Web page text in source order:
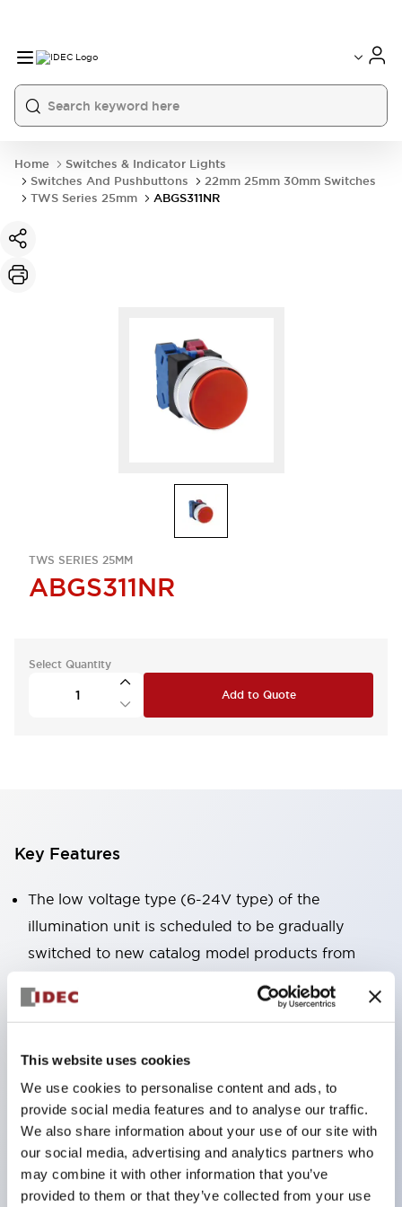
This website uses cookies
We use cookies to personalise content and ads, to
provide social media features and to analyse our traffic.
We also share information about your use of our site with
our social media, advertising and analytics partners who
may combine it with other information that you’ve
provided to them or that they’ve collected from your use
Home
Switches & Indicator Lights
Switches And Pushbuttons
22mm 25mm 30mm Switches
TWS Series 25mm
ABGS311NR
TWS SERIES 25MM
ABGS311NR
Select Quantity
Add to Quote
Key Features
The low voltage type (6-24V type) of the
illumination unit is scheduled to be gradually
switched to new catalog model products from
High voltage type LED bulbs can now be installed,
can now support up to 240V.
No terminal cover required. (Except for direct type
pilot lights)
Significantly reduces wiring labor for round crimp
terminals.
LED bulbs (LSRD bulbs) that perform six colors